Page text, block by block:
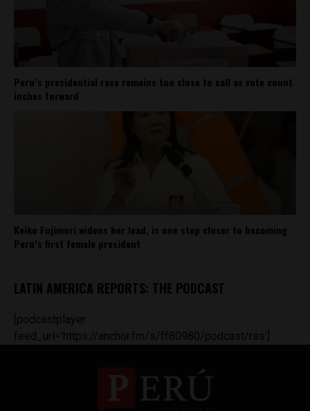
Peru’s presidential race remains too close to call as vote count
inches forward
Keiko Fujimori widens her lead, is one step closer to becoming
Peru’s first female president
LATIN AMERICA REPORTS: THE PODCAST
[podcastplayer
feed_url='https://anchor.fm/s/ff80980/podcast/rss']